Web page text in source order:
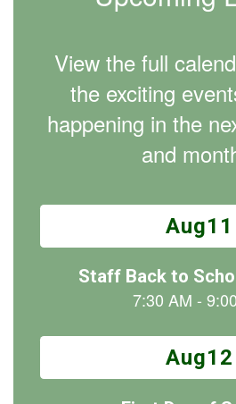
View the full
the exciting
happening in the
and
Contains
slides.
previous
to